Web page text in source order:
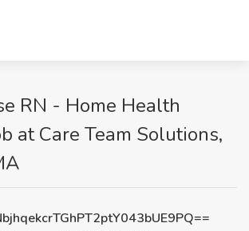
RN - Home Health
at Care Team Solutions,